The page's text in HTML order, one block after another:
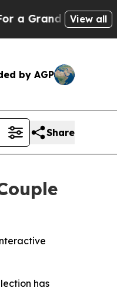
BargainView all
by AGP
Share
has